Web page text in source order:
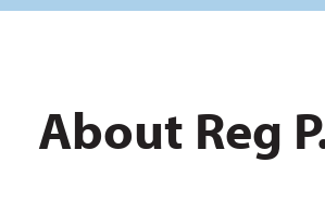
About Reg